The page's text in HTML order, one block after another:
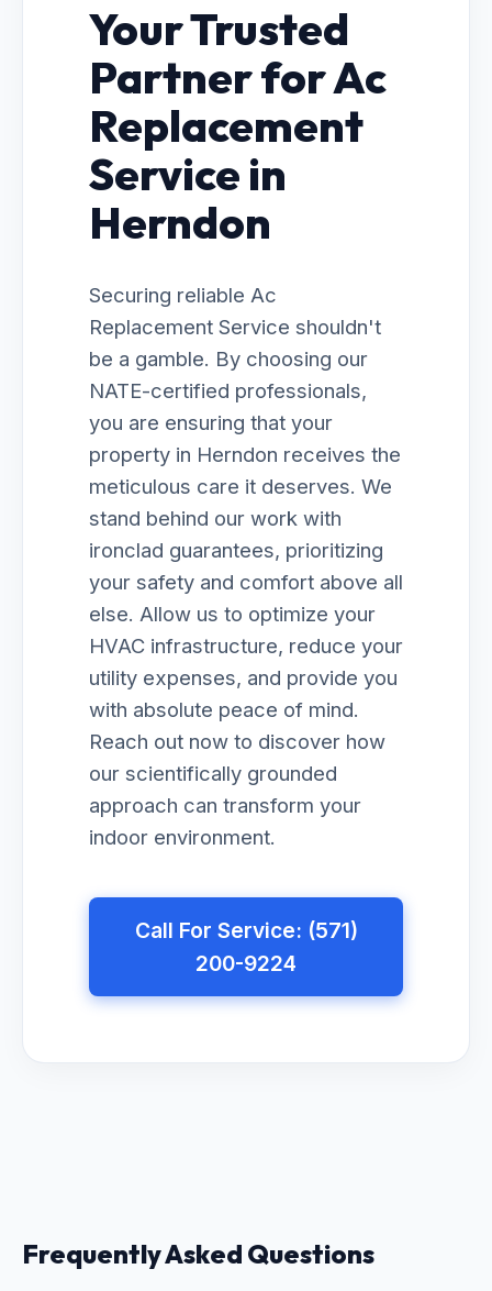
Your Trusted
Partner for Ac
Replacement
Service in
Herndon
Securing reliable Ac
Replacement Service shouldn't
be a gamble. By choosing our
NATE-certified professionals,
you are ensuring that your
property in Herndon receives the
meticulous care it deserves. We
stand behind our work with
ironclad guarantees, prioritizing
your safety and comfort above all
else. Allow us to optimize your
HVAC infrastructure, reduce your
utility expenses, and provide you
with absolute peace of mind.
Reach out now to discover how
our scientifically grounded
approach can transform your
indoor environment.
Call For Service: (571)
200-9224
Frequently Asked Questions